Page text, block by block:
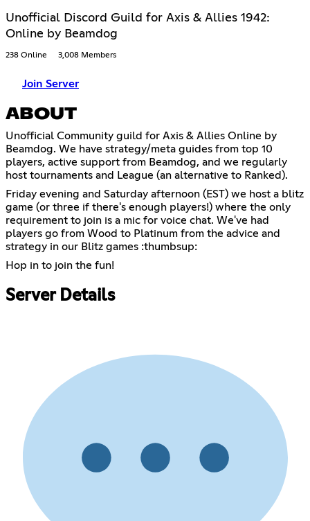
Unofficial Discord Guild for Axis & Allies 1942:
Online by Beamdog
238 Online 3,008 Members
Join Server
ABOUT
Unofficial Community guild for Axis & Allies Online by
Beamdog. We have strategy/meta guides from top 10
players, active support from Beamdog, and we regularly
host tournaments and League (an alternative to Ranked).
Friday evening and Saturday afternoon (EST) we host a blitz
game (or three if there's enough players!) where the only
requirement to join is a mic for voice chat. We've had
players go from Wood to Platinum from the advice and
strategy in our Blitz games :thumbsup:
Hop in to join the fun!
Server Details